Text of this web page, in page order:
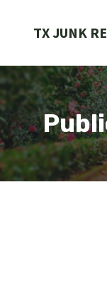
TX JUNK